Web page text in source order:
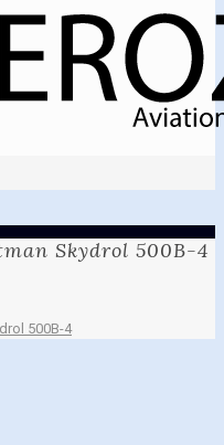
Skydrol 500B-4
500B-4